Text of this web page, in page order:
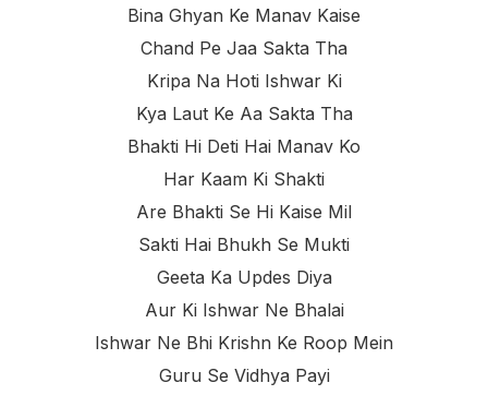
Bina Ghyan Ke Manav Kaise
Chand Pe Jaa Sakta Tha
Kripa Na Hoti Ishwar Ki
Kya Laut Ke Aa Sakta Tha
Bhakti Hi Deti Hai Manav Ko
Har Kaam Ki Shakti
Are Bhakti Se Hi Kaise Mil
Sakti Hai Bhukh Se Mukti
Geeta Ka Updes Diya
Aur Ki Ishwar Ne Bhalai
Ishwar Ne Bhi Krishn Ke Roop Mein
Guru Se Vidhya Payi